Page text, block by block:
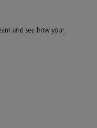
and see how your